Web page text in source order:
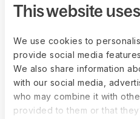
This website
We use cookies to
provide social media
We also share information
with our social media,
who may combine it with
provided to them or that